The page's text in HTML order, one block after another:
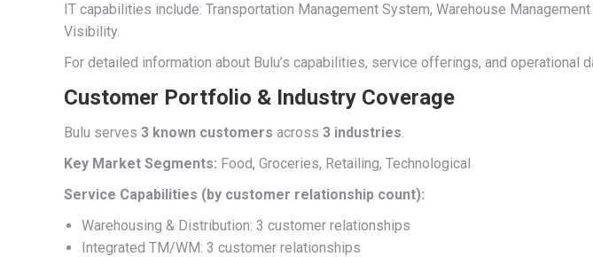
IT capabilities include: Transportation Management System, Warehouse
Visibility.
For detailed information about Bulu’s capabilities, service offerings, and
Customer Portfolio & Industry Coverage
Bulu serves 3 known customers across 3 industries.
Key Market Segments: Food, Groceries, Retailing, Technological
Service Capabilities (by customer relationship count):
Warehousing & Distribution: 3 customer relationships
Integrated TM/WM: 3 customer relationships